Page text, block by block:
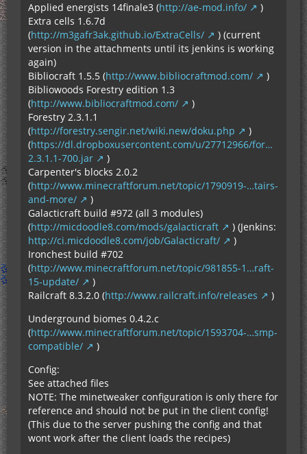
Applied energists 14finale3 (http://ae-mod.info/
)
Extra cells 1.6.7d
(http://m3gafr3ak.github.io/ExtraCells/
) (current
version in the attachments until its jenkins is working
again)
Bibliocraft 1.5.5 (http://www.bibliocraftmod.com/
)
Bibliowoods Forestry edition 1.3
(http://www.bibliocraftmod.com/
)
Forestry 2.3.1.1
(http://forestry.sengir.net/wiki.new/doku.php
)
(https://dl.dropboxusercontent.com/u/27712966/for…
2.3.1.1-700.jar
)
Carpenter's blocks 2.0.2
(http://www.minecraftforum.net/topic/1790919-…tairs-
and-more/
)
Galacticraft build #972 (all 3 modules)
(http://micdoodle8.com/mods/galacticraft
) (Jenkins:
http://ci.micdoodle8.com/job/Galacticraft/
)
Ironchest build #702
(http://www.minecraftforum.net/topic/981855-1…raft-
15-update/
)
Railcraft 8.3.2.0 (http://www.railcraft.info/releases
)
Underground biomes 0.4.2.c
(http://www.minecraftforum.net/topic/1593704-…smp-
compatible/
)
Config:
See attached files
NOTE: The minetweaker configuration is only there for
reference and should not be put in the client config!
(This due to the server pushing the config and that
wont work after the client loads the recipes)